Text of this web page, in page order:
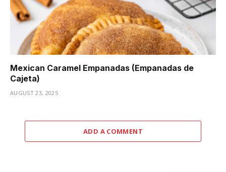
Mexican Caramel Empanadas (Empanadas de
Cajeta)
AUGUST 23, 2025
ADD A COMMENT